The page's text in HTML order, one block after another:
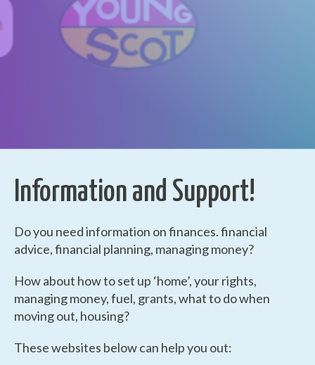
Information and Support!
Do you need information on finances. financial
advice, financial planning, managing money?
How about how to set up ‘home’, your rights,
managing money, fuel, grants, what to do when
moving out, housing?
These websites below can help you out: